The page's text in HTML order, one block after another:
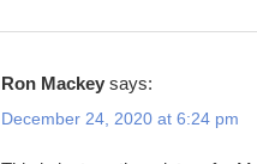
Ron Mackey says:
December 24, 2020 at 6:24 pm